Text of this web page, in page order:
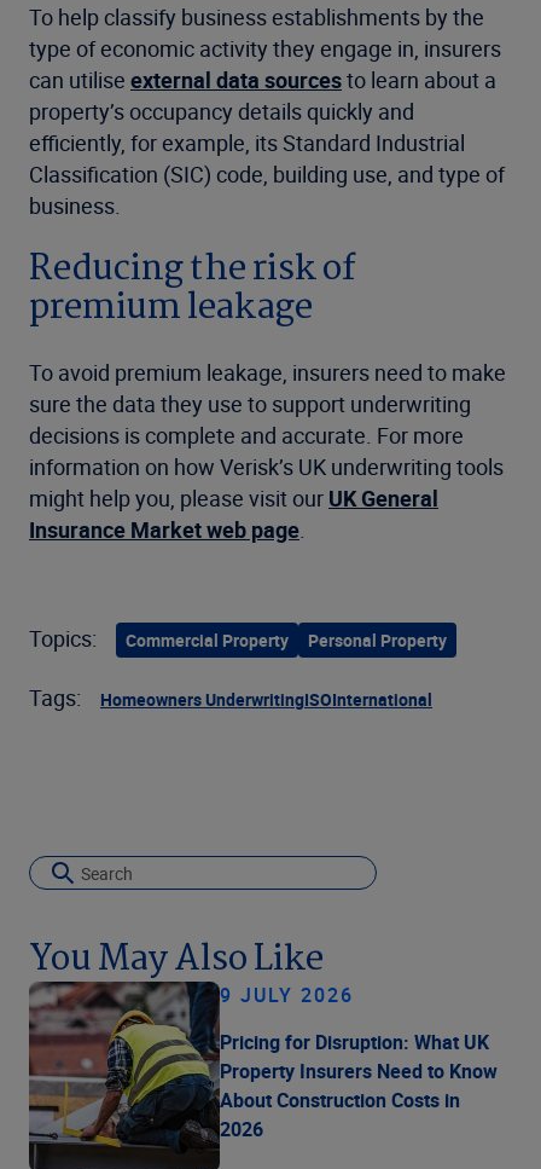
To help classify business establishments by the
type of economic activity they engage in, insurers
can utilise external data sourcesto learn about a
property’s occupancy details quickly and
efficiently, for example, its Standard Industrial
Classification (SIC) code, building use, and type of
business.
Reducing the risk of
premium leakage
To avoid premium leakage, insurers need to make
sure the data they use to support underwriting
decisions is complete and accurate. For more
information on how Verisk’s UK underwriting tools
might help you, please visit our UK General
Insurance Market web page
Topics: Commercial Property Personal Property
Tags: Homeowners UnderwritingISOInternational
You May Also Like
9 JULY 2026
Pricing for Disruption: What UK
Property Insurers Need to Know
About Construction Costs in
2026